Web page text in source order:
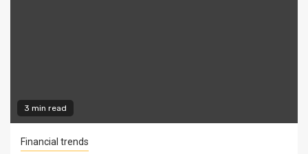
3 min read
Financial trends